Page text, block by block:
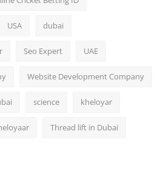
USA dubai
Seo Expert UAE
Website Development Company
science kheloyar
Thread lift in Dubai